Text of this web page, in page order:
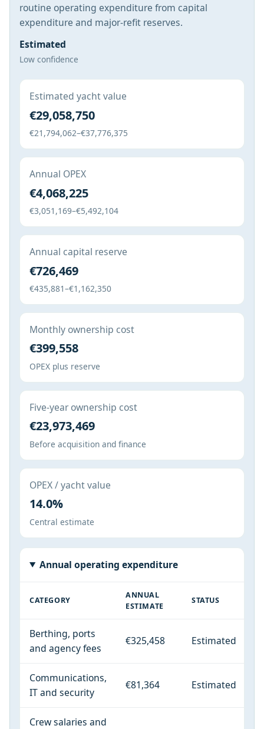
routine operating expenditure from capital
expenditure and major-refit reserves.
Estimated
Low confidence
Estimated yacht value
€29,058,750
€21,794,062–€37,776,375
Annual OPEX
€4,068,225
€3,051,169–€5,492,104
Annual capital reserve
€726,469
€435,881–€1,162,350
Monthly ownership cost
€399,558
OPEX plus reserve
Five-year ownership cost
€23,973,469
Before acquisition and finance
OPEX / yacht value
14.0%
Central estimate
Annual operating expenditure
CATEGORY
ANNUAL
ESTIMATE
STATUS
Berthing, ports
and agency fees
€325,458 Estimated
Communications,
IT and security
€81,364 Estimated
Crew salaries and